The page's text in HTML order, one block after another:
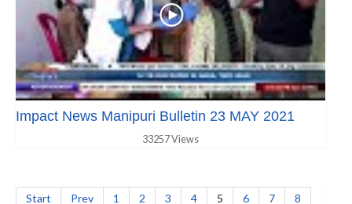
Impact News Manipuri Bulletin 23 MAY 2021
33257 Views
Start Prev 1 2 3 4 5 6 7
8